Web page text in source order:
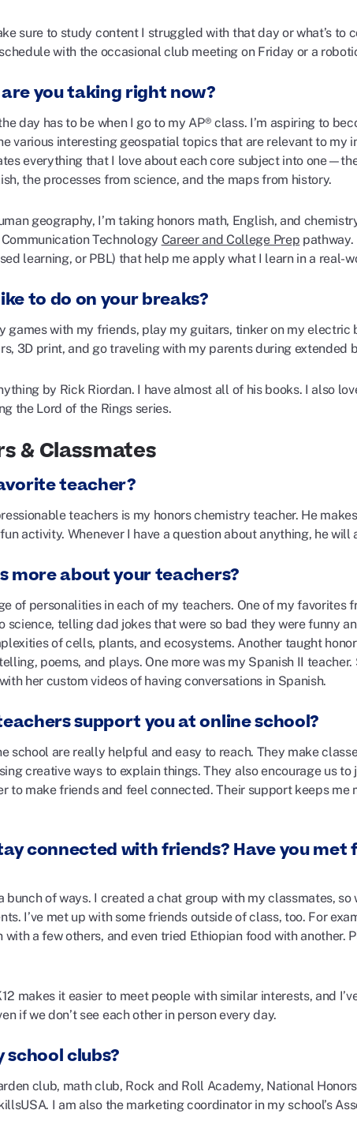
sure to study content I struggled with that day or what’s to
with the occasional club meeting on Friday or a
you taking right now?
day has to be when I go to my AP® class. I’m aspiring to
various interesting geospatial topics that are relevant to my
everything that I love about each core subject into
the processes from science, and the maps from history.
geography, I’m taking honors math, English, and
Technology Career and College Prep
learning, or PBL) that help me apply what I learn in a real-
to do on your breaks?
games with my friends, play my guitars, tinker on my electric
3D print, and go traveling with my parents during extended
by Rick Riordan. I have almost all of his books. I also
the Lord of the Rings series.
& Classmates
teacher?
teachers is my honors chemistry teacher. He
activity. Whenever I have a question about anything, he
more about your teachers?
of personalities in each of my teachers. One of my
science, telling dad jokes that were so bad they were funny
of cells, plants, and ecosystems. Another taught
poems, and plays. One more was my Spanish II
her custom videos of having conversations in Spanish.
support you at online school?
school are really helpful and easy to reach. They make
creative ways to explain things. They also encourage us
to make friends and feel connected. Their support keeps
connected with friends? Have you
bunch of ways. I created a chat group with my classmates,
I’ve met up with some friends outside of class, too. For
with a few others, and even tried Ethiopian food with another.
makes it easier to meet people with similar interests, and
if we don’t see each other in person every day.
school clubs?
club, math club, Rock and Roll Academy, National
I am also the marketing coordinator in my school’s